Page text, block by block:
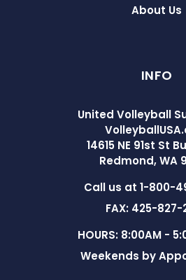
About Us
INFO
United Volleyball
14615 NE 91st St
Redmond, WA
Call us at 1-800-
FAX: 425-827-
HOURS: 8:00AM -
Weekends by